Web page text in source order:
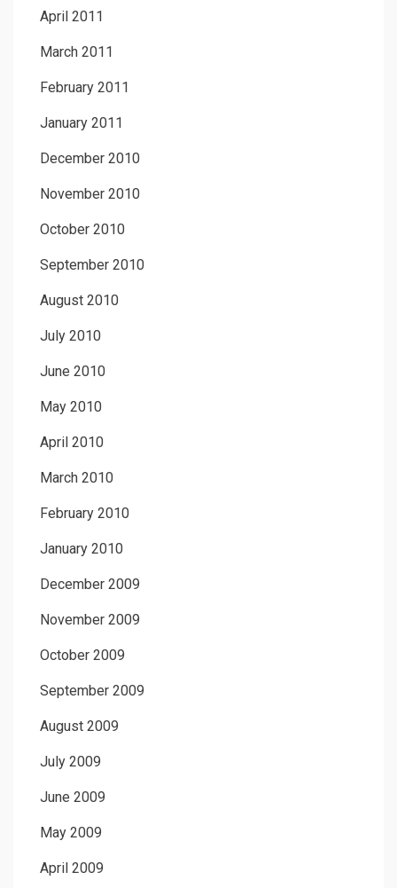
April 2011
March 2011
February 2011
January 2011
December 2010
November 2010
October 2010
September 2010
August 2010
July 2010
June 2010
May 2010
April 2010
March 2010
February 2010
January 2010
December 2009
November 2009
October 2009
September 2009
August 2009
July 2009
June 2009
May 2009
April 2009